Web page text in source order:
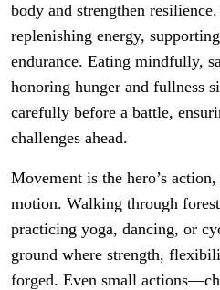
body and strengthen
replenishing energy,
endurance. Eating mindfully,
honoring hunger and fullness
carefully before a battle,
challenges ahead.
Movement is the hero’s
motion. Walking through
practicing yoga, dancing, or
ground where strength,
forged. Even small